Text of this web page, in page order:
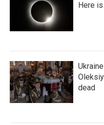
Here
dead